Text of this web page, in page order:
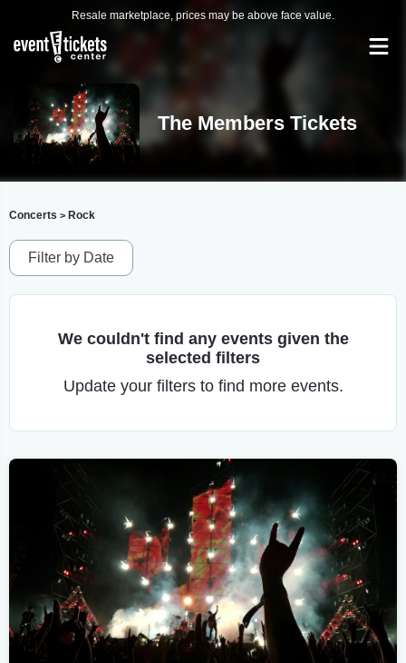
Resale marketplace, prices may be above face value.
The Members Tickets
Concerts > Rock
Filter by Date
We couldn't find any events given the
selected filters
Update your filters to find more events.